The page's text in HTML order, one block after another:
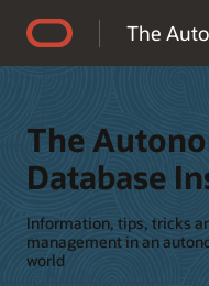
The
The
Database
Information, tips, tricks
management in an
world